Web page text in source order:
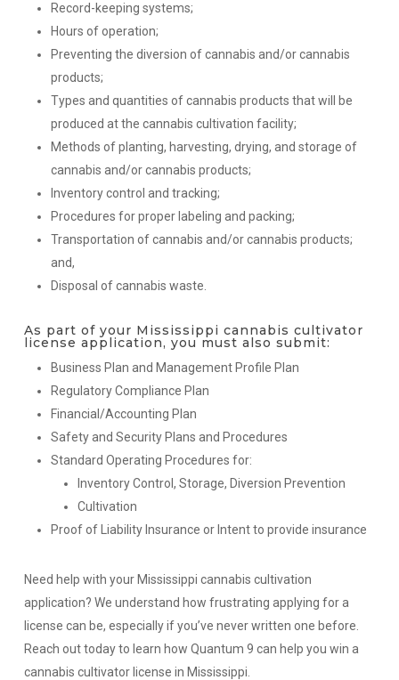
Record-keeping systems;
Hours of operation;
Preventing the diversion of cannabis and/or cannabis
products;
Types and quantities of cannabis products that will be
produced at the cannabis cultivation facility;
Methods of planting, harvesting, drying, and storage of
cannabis and/or cannabis products;
Inventory control and tracking;
Procedures for proper labeling and packing;
Transportation of cannabis and/or cannabis products;
and,
Disposal of cannabis waste.
As part of your Mississippi cannabis cultivator
license application, you must also submit:
Business Plan and Management Profile Plan
Regulatory Compliance Plan
Financial/Accounting Plan
Safety and Security Plans and Procedures
Standard Operating Procedures for:
Inventory Control, Storage, Diversion Prevention
Cultivation
Proof of Liability Insurance or Intent to provide insurance
Need help with your Mississippi cannabis cultivation
application? We understand how frustrating applying for a
license can be, especially if you’ve never written one before.
Reach out today to learn how Quantum 9 can help you win a
cannabis cultivator license in Mississippi.